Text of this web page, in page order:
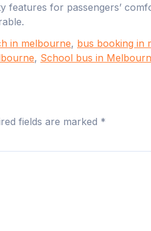
features for passengers’
in melbourne, bus booking in
, School bus in
fields are marked *